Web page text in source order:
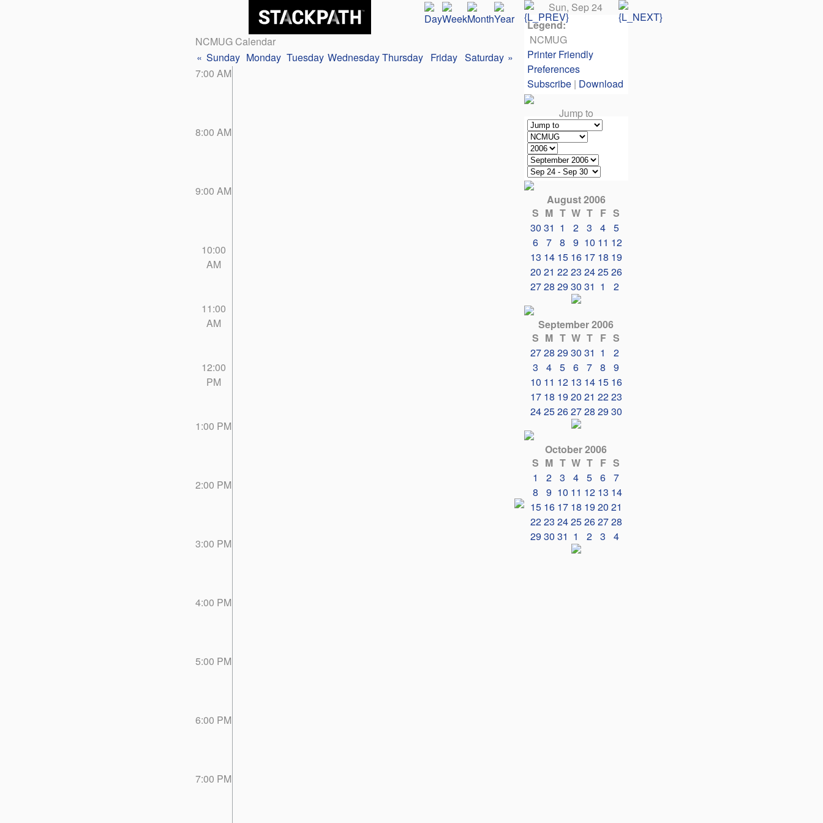
NCMUG Calendar
« Sunday Monday Tuesday WednesdayThursday Friday Saturday »
7:00 AM
8:00 AM
9:00 AM
10:00
AM
11:00
AM
12:00
PM
1:00 PM
2:00 PM
3:00 PM
4:00 PM
5:00 PM
6:00 PM
7:00 PM
Sun, Sep 24
Legend:
NCMUG
Printer Friendly
Preferences
Subscribe| Download
Jump to
August 2006
S M T W T F S
30 31 1 2 3 4 5
6 7 8 9 10 11 12
13 14 15 16 17 18 19
20 21 2223 242526
2728 29 30 31 1 2
September 2006
S M T W T F S
2728 29 30 31 1
2
3
4 5 6 7 8
9
10 11 12 13 14 15 16
17 18 19 20 21 2223
2425262728 29 30
October 2006
S M T W T F S
1
2 3 4 5 6 7
8
9 10 11 12 13 14
15 16 17 18 19 20 21
2223 2425262728
29 30 31 1 2 3 4